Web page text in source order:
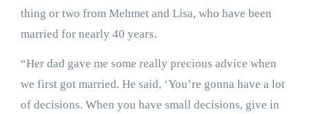
thing or two from Mehmet and Lisa, who have been
married for nearly 40 years.
“Her dad gave me some really precious advice when
we first got married. He said, ‘You’re gonna have a lot
of decisions. When you have small decisions, give in